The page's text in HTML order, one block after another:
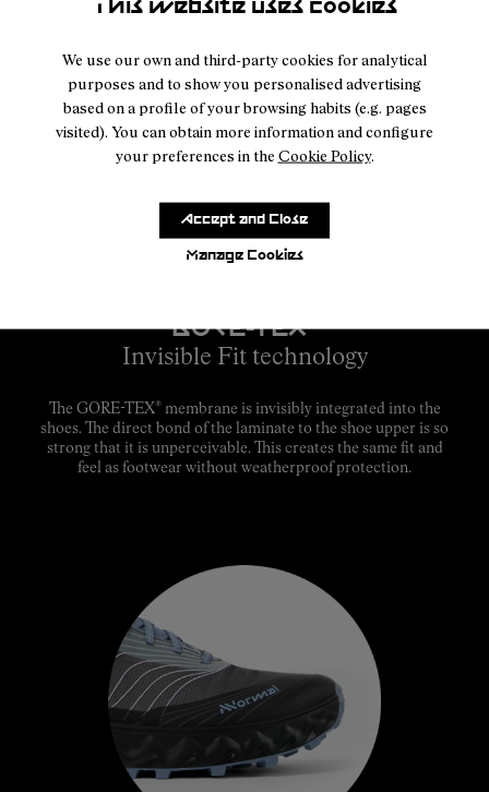
This website uses cookies
We use our own and third-party cookies for analytical
purposes and to show you personalised advertising
based on a profile of your browsing habits (e.g. pages
visited). You can obtain more information and configure
your preferences in the Cookie Policy.
Manage Cookies
Accept and Close
GORE-TEX
Invisible Fit technology
The GORE-TEX®membrane is invisibly integrated into the
shoes. The direct bond of the laminate to the shoe upper is so
strong that it is unperceivable. This creates the same fit and
feel as footwear without weatherproof protection.